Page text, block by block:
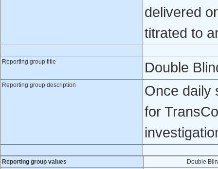
delivered
titrated to
Reporting group title Double
Reporting group description
Once daily
for
Reporting group values
Double